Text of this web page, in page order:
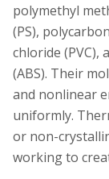
polymethyl
(PS),
chloride (PVC),
(ABS). Their
and nonlinear
uniformly.
or non-
working to